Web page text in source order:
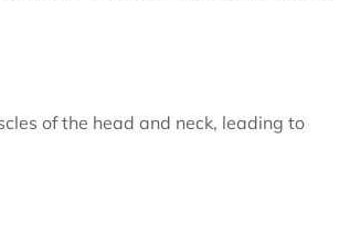
of the head and neck, leading to